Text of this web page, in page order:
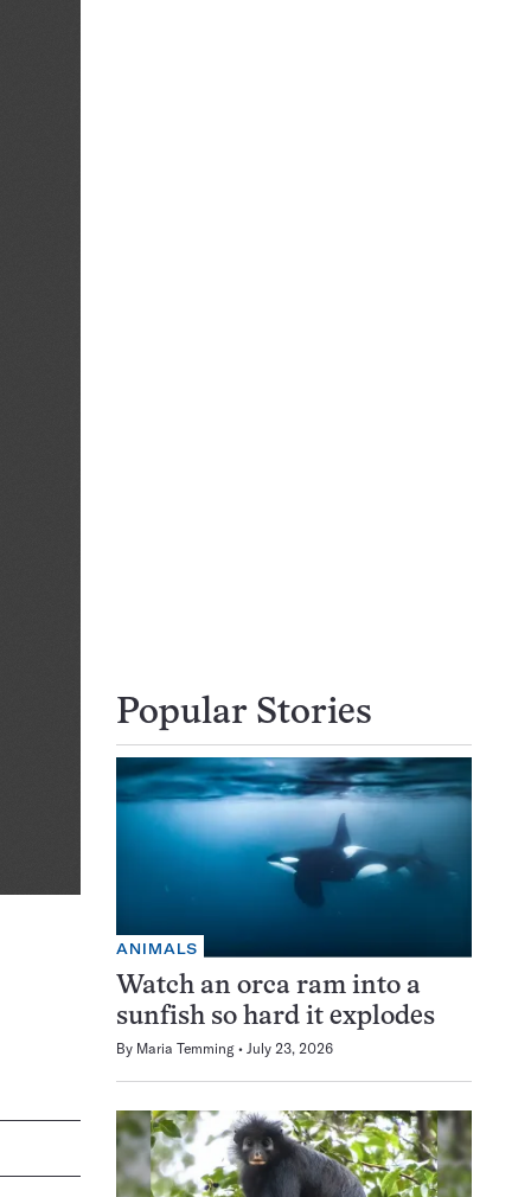
Popular Stories
ANIMALS
Watch an orca ram into a
sunfish so hard it explodes
By Maria Temming July 23, 2026